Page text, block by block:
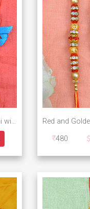
Sweets Brother Cartoon Type Kid Rakhi with Two Zardosi Work Brother Rakhi Set of 3
480